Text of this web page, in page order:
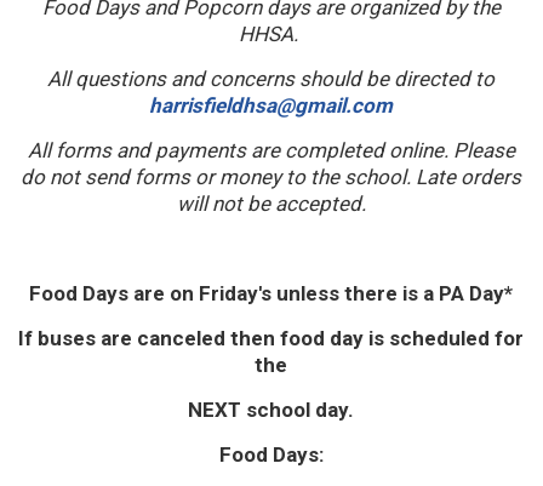
Food Days and Popcorn days are organized by the
HHSA.
All questions and concerns should be directed to
harrisfieldhsa@gmail.com
All forms and payments are completed online. Please
do not send forms or money to the school. Late orders
will not be accepted.
Food Days are on Friday's unless there is a PA Day*
If buses are canceled then food day is scheduled for
the
NEXT school day.
Food Days: